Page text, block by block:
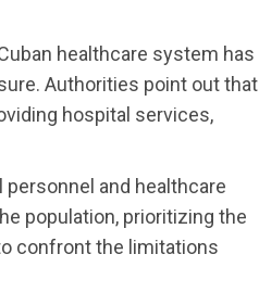
healthcare system has
Authorities point out that
hospital services,
and healthcare
population, prioritizing the
confront the limitations